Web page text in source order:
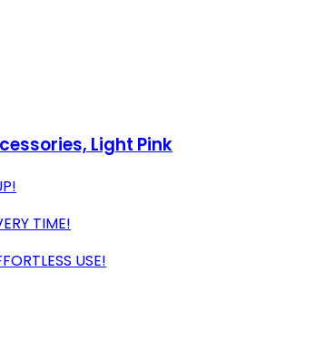
Light Pink
TIME!
USE!